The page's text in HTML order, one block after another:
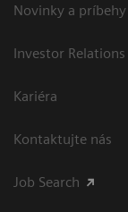
Novinky a príbehy
Investor Relations
Kariéra
Kontaktujte nás
Job Search